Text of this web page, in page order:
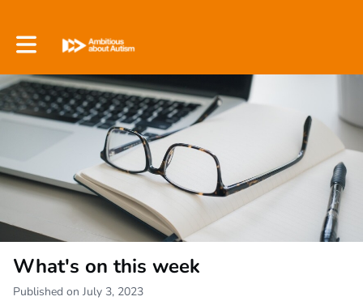
Toggle main navigation
What's on this week
Published on July 3, 2023